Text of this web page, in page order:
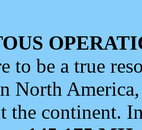
to be a true
North
the continent.